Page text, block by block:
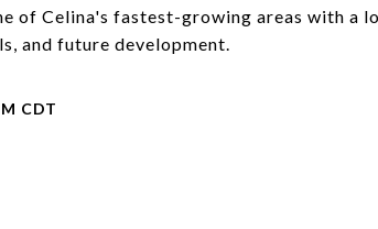
of Celina's fastest-growing areas with a
and future development.
CDT